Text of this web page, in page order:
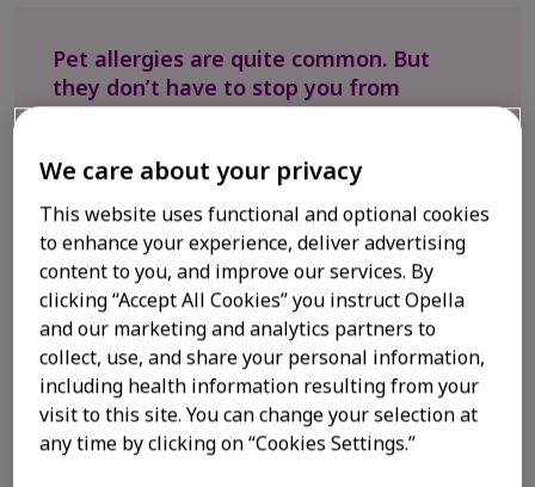
Pet allergies are quite common. But
they don’t have to stop you from
sharing life with your furry friends.
What triggers pet
allergies?
People with pet allergies have oversensitive immune
systems which react to harmless proteins — or
allergens — in an animal’s urine, saliva, or dander (skin
flakes). These allergens can cling to and collect on
We care about your privacy
This website uses functional and optional cookies
to enhance your experience, deliver advertising
content to you, and improve our services. By
clicking “Accept All Cookies” you instruct Opella
and our marketing and analytics partners to
collect, use, and share your personal information,
including health information resulting from your
visit to this site. You can change your selection at
any time by clicking on “Cookies Settings.”